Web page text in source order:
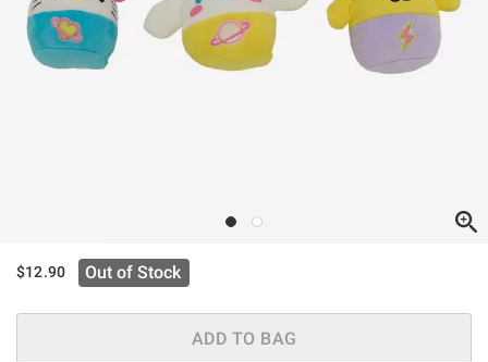
$12.90 Out of Stock
ADD TO BAG